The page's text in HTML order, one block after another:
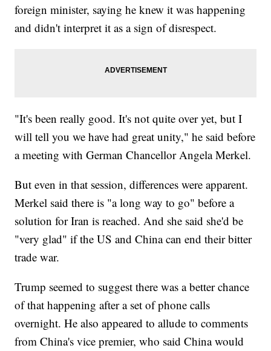
foreign minister, saying he knew it was happening
and didn't interpret it as a sign of disrespect.
"It's been really good. It's not quite over yet, but I
will tell you we have had great unity," he said before
a meeting with German Chancellor Angela Merkel.
But even in that session, differences were apparent.
Merkel said there is "a long way to go" before a
solution for Iran is reached. And she said she'd be
"very glad" if the US and China can end their bitter
trade war.
Trump seemed to suggest there was a better chance
of that happening after a set of phone calls
overnight. He also appeared to allude to comments
from China's vice premier, who said China would